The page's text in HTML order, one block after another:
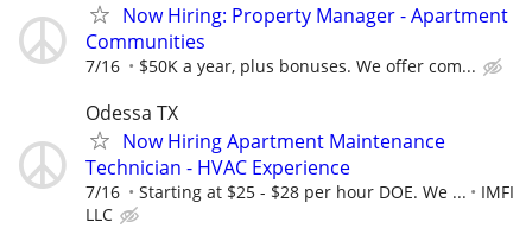
Now Hiring: Property Manager - Apartment
Communities
7/16 $50K a year, plus bonuses. We offer com...
Odessa TX
Now Hiring Apartment Maintenance
Technician - HVAC Experience
7/16 Starting at $25 - $28 per hour DOE. We ...
IMFI
LLC